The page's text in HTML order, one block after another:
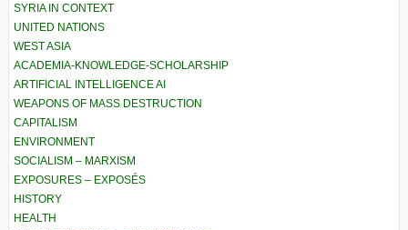
SYRIA IN CONTEXT
UNITED NATIONS
WEST ASIA
ACADEMIA-KNOWLEDGE-SCHOLARSHIP
ARTIFICIAL INTELLIGENCE AI
WEAPONS OF MASS DESTRUCTION
CAPITALISM
ENVIRONMENT
SOCIALISM – MARXISM
EXPOSURES – EXPOSÉS
HISTORY
HEALTH